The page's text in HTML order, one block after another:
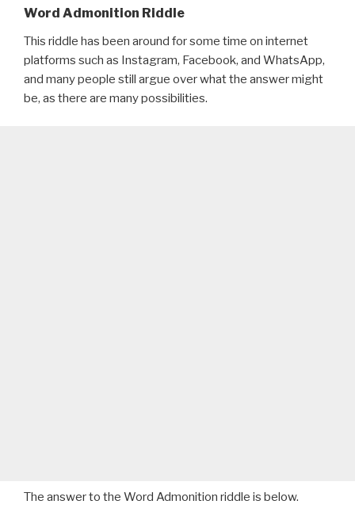
Word Admonition Riddle
This riddle has been around for some time on internet
platforms such as Instagram, Facebook, and WhatsApp,
and many people still argue over what the answer might
be, as there are many possibilities.
The answer to the Word Admonition riddle is below.